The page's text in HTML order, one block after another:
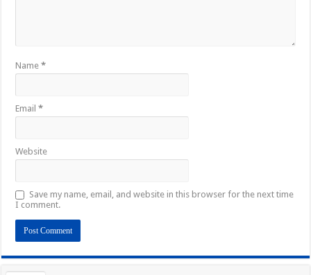
Name*
Email*
Website
Save my name, email, and website in this browser for the next time
I comment.